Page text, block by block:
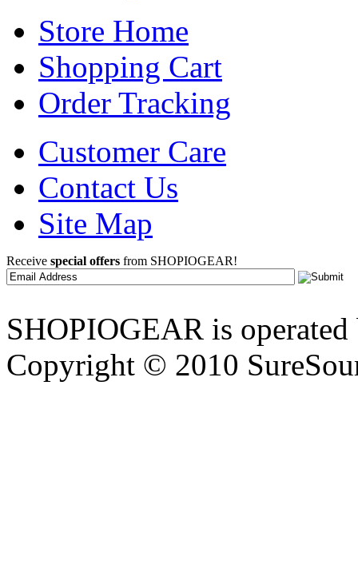
Store Home
Shopping Cart
Order Tracking
Customer Care
Contact Us
Site Map
Receive special offers from SHOPIOGEAR!
SHOPIOGEAR is
Copyright © 2010